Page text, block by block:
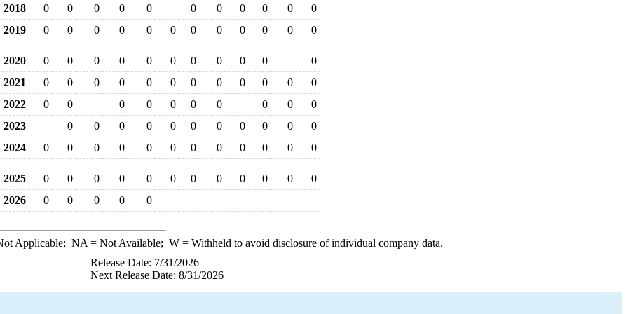
2018
0 0 0 0 0 0 0 0 0 0
0
2019
0 0 0 0 0 0 0 0 0 0 0 0
2020 0 0 0 0 0 0 0 0 0 0
0
2021
0 0 0 0 0 0 0 0 0 0 0
0
2022
0 0 0 0 0 0 0 0 0
0
2023
0 0 0 0 0 0 0 0 0 0
0
2024
0 0 0 0 0 0 0 0 0 0 0 0
2025 0 0 0 0 0 0 0 0 0 0 0
0
2026
0 0 0 0 0
Applicable; NA = Not Available; W= Withheld to avoid disclosure of individual company data.
Release Date: 7/31/2026
Next Release Date: 8/31/2026